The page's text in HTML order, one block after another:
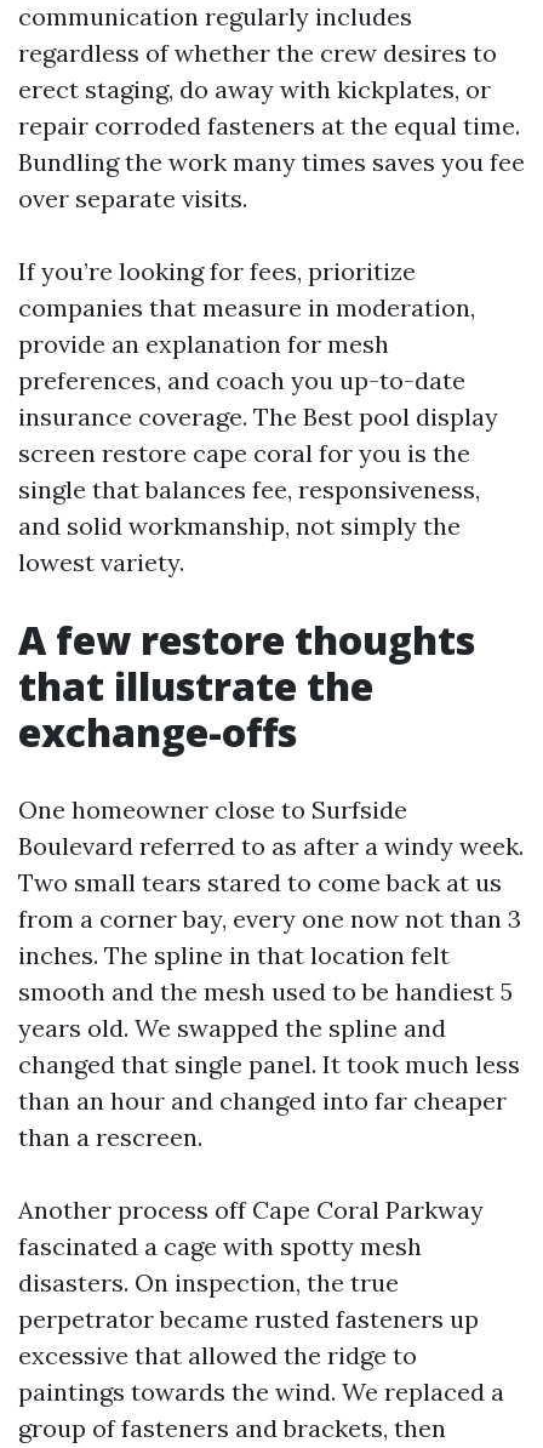
communication regularly includes
regardless of whether the crew desires to
erect staging, do away with kickplates, or
repair corroded fasteners at the equal time.
Bundling the work many times saves you fee
over separate visits.
If you’re looking for fees, prioritize
companies that measure in moderation,
provide an explanation for mesh
preferences, and coach you up-to-date
insurance coverage. The Best pool display
screen restore cape coral for you is the
single that balances fee, responsiveness,
and solid workmanship, not simply the
lowest variety.
A few restore thoughts
that illustrate the
exchange-offs
One homeowner close to Surfside
Boulevard referred to as after a windy week.
Two small tears stared to come back at us
from a corner bay, every one now not than 3
inches. The spline in that location felt
smooth and the mesh used to be handiest 5
years old. We swapped the spline and
changed that single panel. It took much less
than an hour and changed into far cheaper
than a rescreen.
Another process off Cape Coral Parkway
fascinated a cage with spotty mesh
disasters. On inspection, the true
perpetrator became rusted fasteners up
excessive that allowed the ridge to
paintings towards the wind. We replaced a
group of fasteners and brackets, then